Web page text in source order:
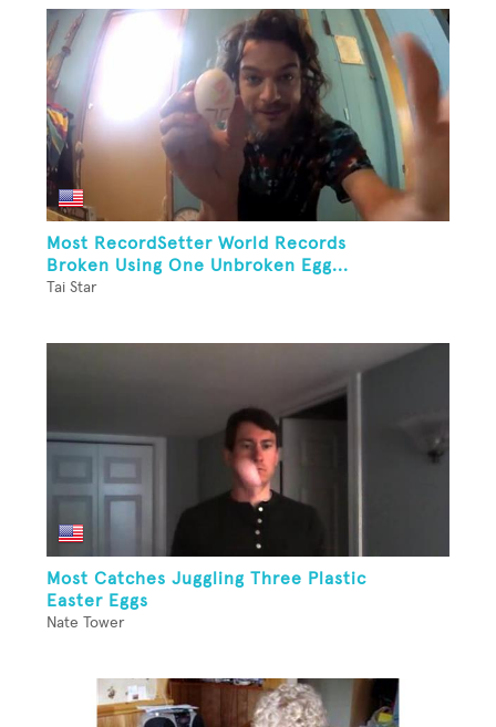
Most RecordSetter World Records
Broken Using One Unbroken Egg...
Tai Star
Most Catches Juggling Three Plastic
Easter Eggs
Nate Tower